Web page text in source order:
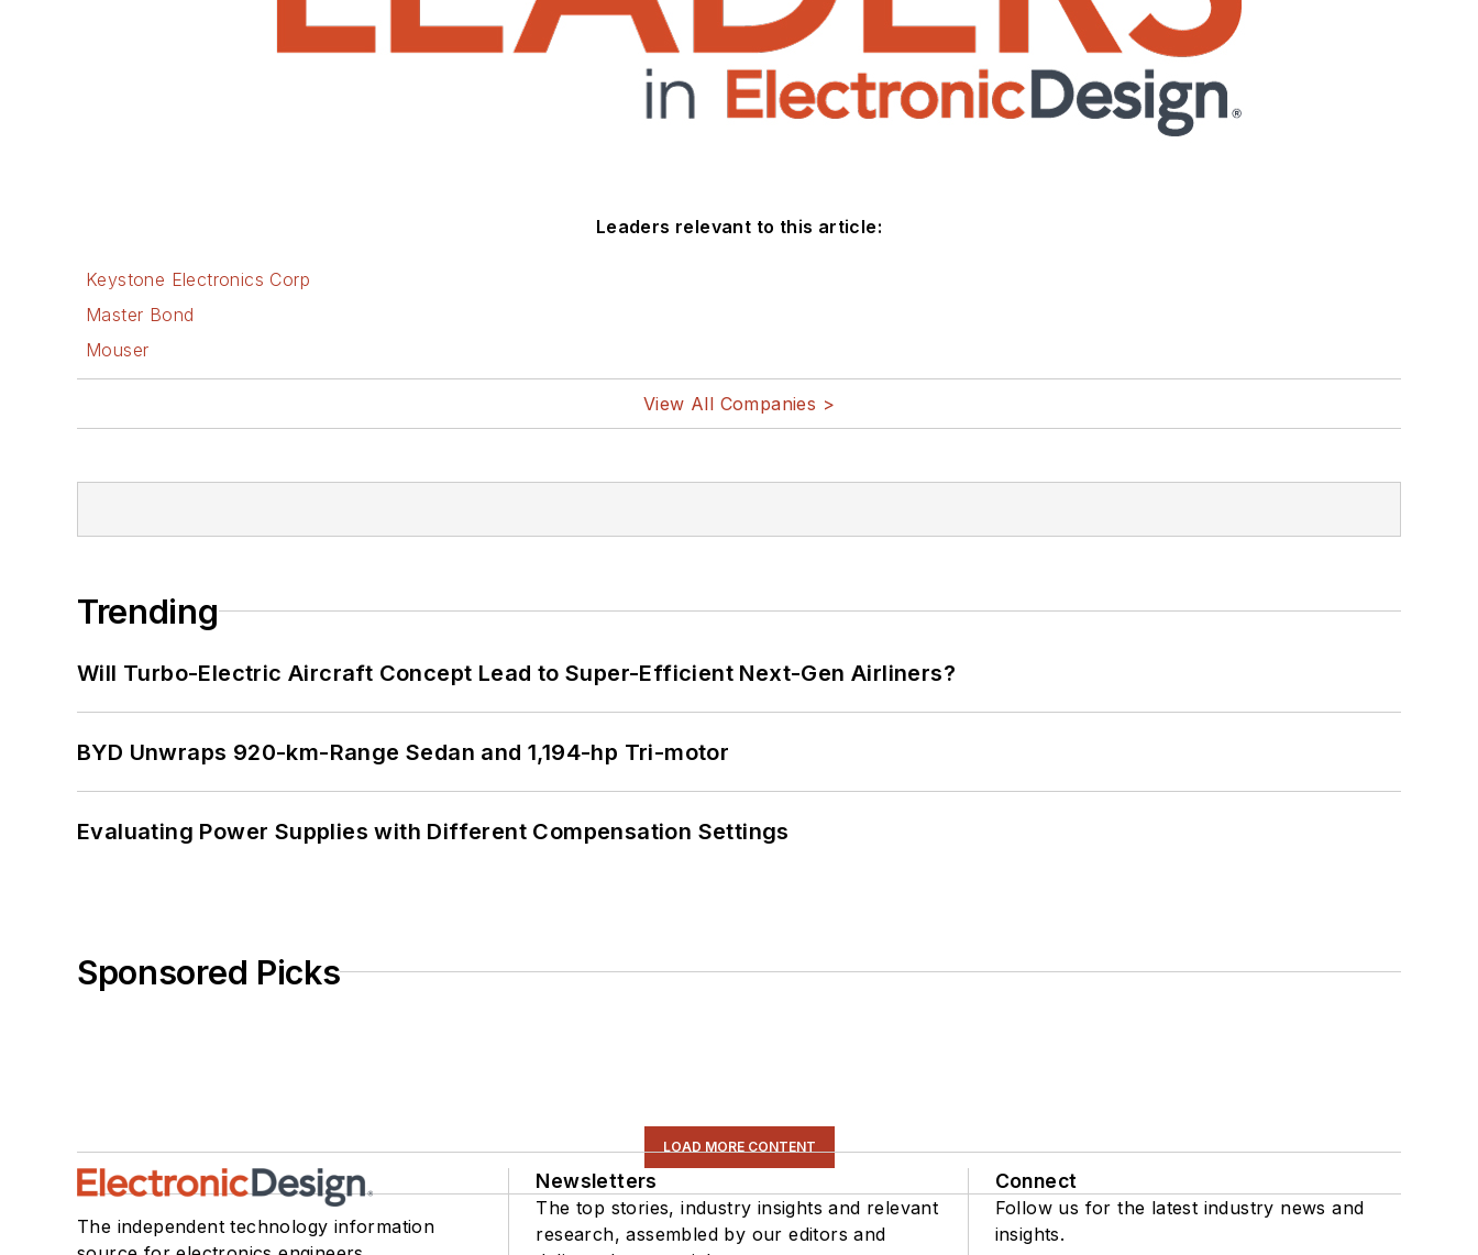
Leaders relevant to this article:
Keystone Electronics Corp
Master Bond
Mouser
View All Companies >
Trending
Will Turbo-Electric Aircraft Concept Lead to Super-Efficient Next-Gen Airliners?
BYD Unwraps 920-km-Range Sedan and 1,194-hp Tri-motor
Evaluating Power Supplies with Different Compensation Settings
Sponsored Picks
LOAD MORE CONTENT
The independent technology information
Newsletters
The top stories, industry insights and relevant
research, assembled by our editors and
Connect
Follow us for the latest industry news and
insights.